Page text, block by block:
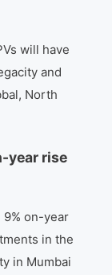
will have
and
North
year rise
on-year
in the
in Mumbai